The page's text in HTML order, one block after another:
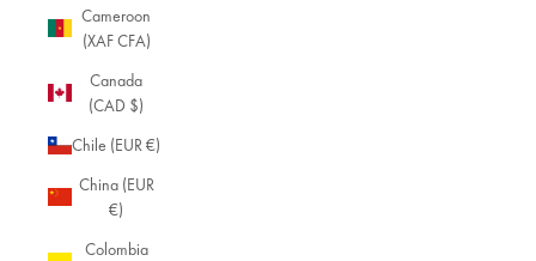
Cameroon
(XAF CFA)
Canada
(CAD $)
Chile (EUR €)
China (EUR
€)
Colombia